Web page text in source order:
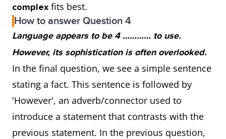
complex fits best.
How to answer Question 4
Language appears to be 4 ………… to use.
However, its sophistication is often overlooked.
In the final question, we see a simple sentence
stating a fact. This sentence is followed by
'However', an adverb/connector used to
introduce a statement that contrasts with the
previous statement. In the previous question,